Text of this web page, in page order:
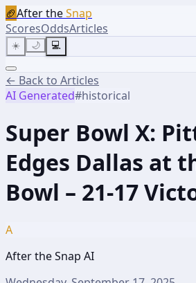
🏈After theSnap
ScoresOddsArticles
☀️ 🌙 💻
← Back to Articles
AI Generated#historical
Super Bowl X:
Edges Dallas at
Bowl – 21-17
A
After the Snap AI